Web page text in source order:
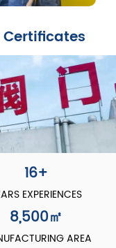
16+
EXPERIENCES
8,500㎡
AREA